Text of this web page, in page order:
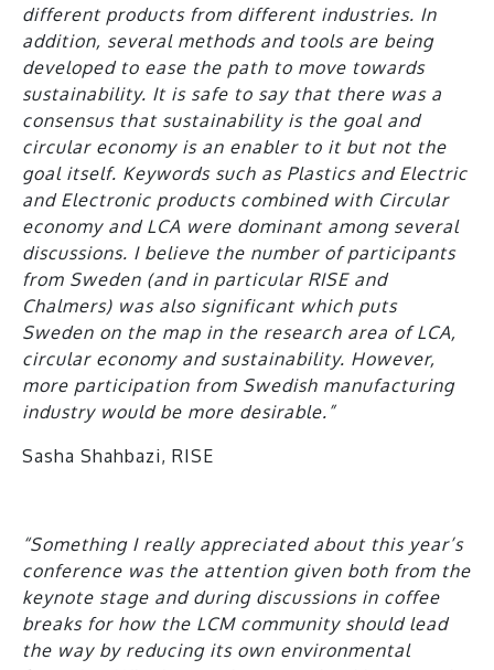
different products from different industries. In
addition, several methods and tools are being
developed to ease the path to move towards
sustainability. It is safe to say that there was a
consensus that sustainability is the goal and
circular economy is an enabler to it but not the
goal itself. Keywords such as Plastics and Electric
and Electronic products combined with Circular
economy and LCA were dominant among several
discussions. I believe the number of participants
from Sweden (and in particular RISE and
Chalmers) was also significant which puts
Sweden on the map in the research area of LCA,
circular economy and sustainability. However,
more participation from Swedish manufacturing
industry would be more desirable.”
Sasha Shahbazi, RISE
“Something I really appreciated about this year’s
conference was the attention given both from the
keynote stage and during discussions in coffee
breaks for how the LCM community should lead
the way by reducing its own environmental